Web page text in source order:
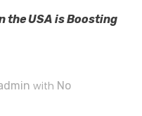
the USA is Boosting
with No